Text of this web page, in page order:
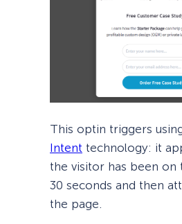
This optin triggers
Intent technology: it
the visitor has been
30 seconds and then
the page.